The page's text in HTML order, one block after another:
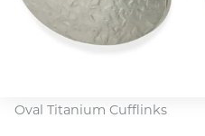
Oval Titanium Cufflinks